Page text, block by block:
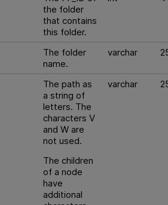
the folder
that contains
this folder.
The folder
name.
varchar
The path as
a string of
letters. The
characters V
and W are
not used.
The children
of a node
have
additional
varchar